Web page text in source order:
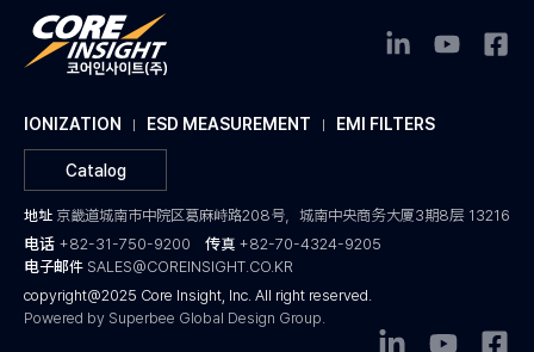
IONIZATION ESD MEASUREMENT EMI FILTERS
Catalog
地址 京畿道城南市中院区葛麻峙路208号，城南中央商务大厦3期8层 13216
电话 +82-31-750-9200 传真 +82-70-4324-9205
电子邮件 SALES@COREINSIGHT.CO.KR
copyright@2025 Core Insight, Inc. All right reserved.
Powered by Superbee Global Design Group.